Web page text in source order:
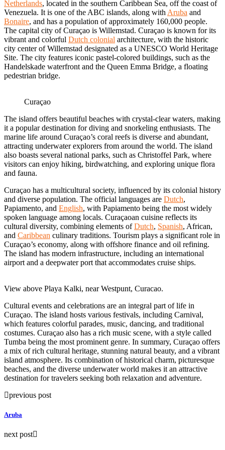
Netherlands, located in the southern Caribbean Sea, off the coast of
Venezuela. It is one of the ABC islands, along with Aruba and
Bonaire, and has a population of approximately 160,000 people.
The capital city of Curaçao is Willemstad. Curaçao is known for its
vibrant and colorful Dutch colonial architecture, with the historic
city center of Willemstad designated as a UNESCO World Heritage
Site. The city features iconic pastel-colored buildings, such as the
Handelskade waterfront and the Queen Emma Bridge, a floating
pedestrian bridge.
Curaçao
The island offers beautiful beaches with crystal-clear waters, making
it a popular destination for diving and snorkeling enthusiasts. The
marine life around Curaçao’s coral reefs is diverse and abundant,
attracting underwater explorers from around the world. The island
also boasts several national parks, such as Christoffel Park, where
visitors can enjoy hiking, birdwatching, and exploring unique flora
and fauna.
Curaçao has a multicultural society, influenced by its colonial history
and diverse population. The official languages are Dutch,
Papiamento, and English, with Papiamento being the most widely
spoken language among locals. Curaçaoan cuisine reflects its
cultural diversity, combining elements ofDutch, Spanish, African,
and Caribbean culinary traditions. Tourism plays a significant role in
Curaçao’s economy, along with offshore finance and oil refining.
The island has modern infrastructure, including an international
airport and a deepwater port that accommodates cruise ships.
View above Playa Kalki, near Westpunt, Curacao.
Cultural events and celebrations are an integral part of life in
Curaçao. The island hosts various festivals, including Carnival,
which features colorful parades, music, dancing, and traditional
costumes. Curaçao also has a rich music scene, with a style called
Tumba being the most prominent genre. In summary, Curaçao offers
a mix of rich cultural heritage, stunning natural beauty, and a vibrant
island atmosphere. Its combination of historical charm, picturesque
beaches, and the diverse underwater world makes it an attractive
destination for travelers seeking both relaxation and adventure.
previous post
Aruba
next post